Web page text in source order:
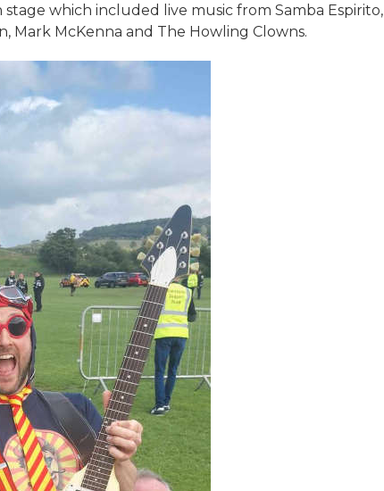
which included live music from Samba Espirito,
Mark McKenna and The Howling Clowns.